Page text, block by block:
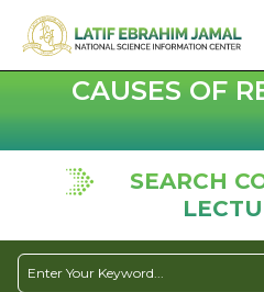
CAUSES OF
SEARCH